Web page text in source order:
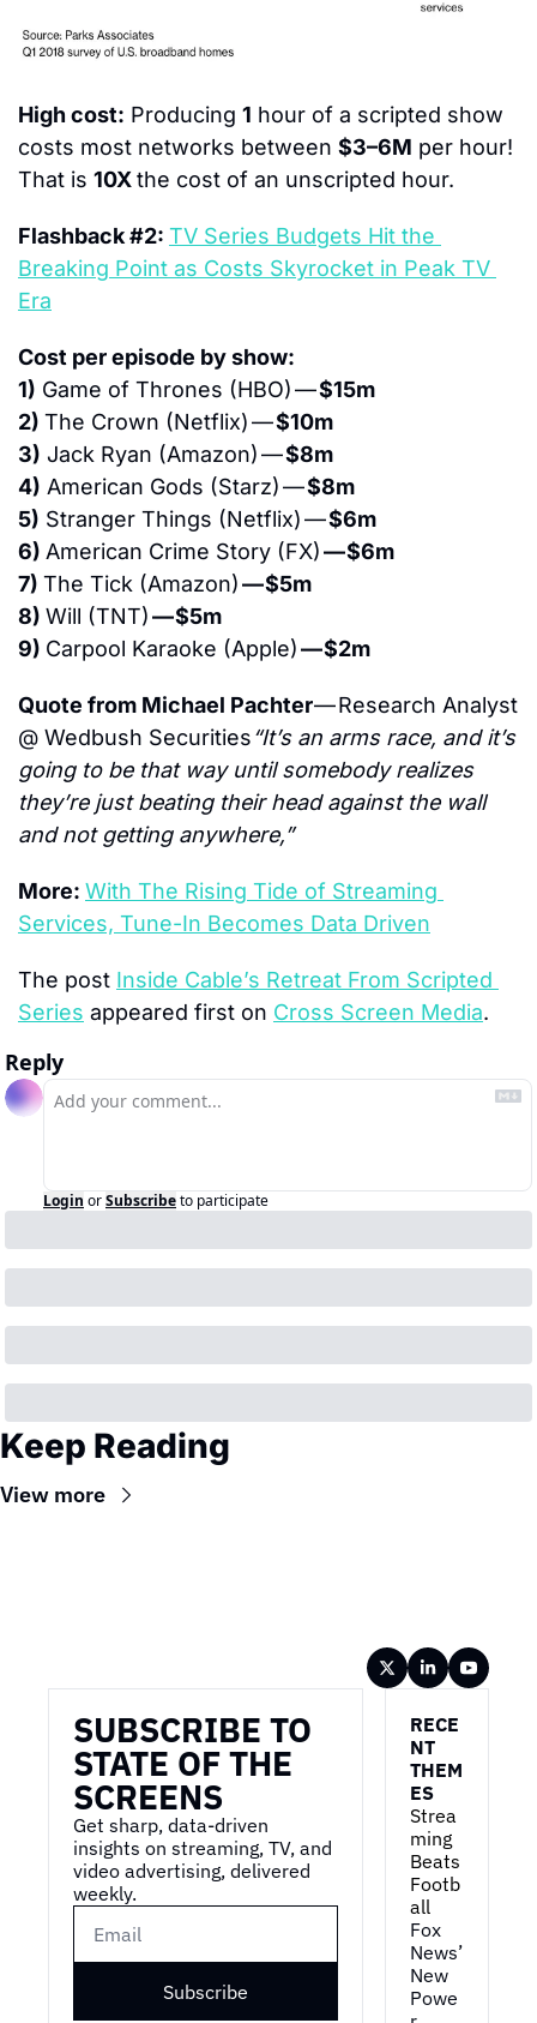
High cost: Producing 1 hour of a scripted show
costs most networks between $3–6M per hour!
That is 10X the cost of an unscripted hour.
Flashback #2: TV Series Budgets Hit the
Breaking Point as Costs Skyrocket in Peak TV
Era
Cost per episode by show:
1) Game of Thrones (HBO) — $15m
2) The Crown (Netflix) — $10m
3) Jack Ryan (Amazon) — $8m
4) American Gods (Starz) — $8m
5) Stranger Things (Netflix) — $6m
6) American Crime Story (FX) — $6m
7) The Tick (Amazon) — $5m
8) Will (TNT) — $5m
9) Carpool Karaoke (Apple) — $2m
Quote from Michael Pachter — Research Analyst
@ Wedbush Securities“It’s an arms race, and it’s
going to be that way until somebody realizes
they’re just beating their head against the wall
and not getting anywhere,”
More: With The Rising Tide of Streaming
Services, Tune-In Becomes Data Driven
The post Inside Cable’s Retreat From Scripted
Series appeared first on Cross Screen Media.
Reply
Login orSubscribeto participate
Keep Reading
View more
SUBSCRIBE TO
STATE OF THE
SCREENS
Get sharp, data-driven
insights on streaming, TV, and
video advertising, delivered
weekly.
Subscribe
RECE
NT
THEM
ES
Strea
ming
Beats
Footb
all
Fox
News’
New
Powe